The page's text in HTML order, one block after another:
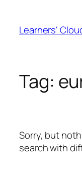
content
Learners'
Tag:
Sorry, but
search with